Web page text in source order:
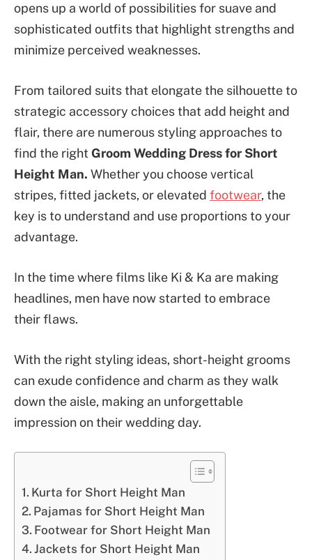
opens up a world of possibilities for suave and
sophisticated outfits that highlight strengths and
minimize perceived weaknesses.
From tailored suits that elongate the silhouette to
strategic accessory choices that add height and
flair, there are numerous styling approaches to
find the right Groom Wedding Dress for Short
Height Man. Whether you choose vertical
stripes, fitted jackets, or elevated footwear, the
key is to understand and use proportions to your
advantage.
In the time where films like Ki & Ka are making
headlines, men have now started to embrace
their flaws.
With the right styling ideas, short-height grooms
can exude confidence and charm as they walk
down the aisle, making an unforgettable
impression on their wedding day.
Kurta for Short Height Man
Pajamas for Short Height Man
Footwear for Short Height Man
Jackets for Short Height Man